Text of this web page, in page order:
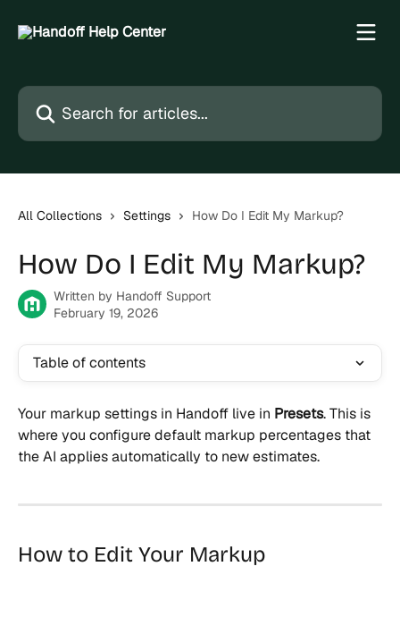
Search for articles...
All Collections Settings How Do I Edit My Markup?
How Do I Edit My Markup?
Written by Handoff Support
February 19, 2026
Table of contents
Your markup settings in Handoff live in Presets. This is
where you configure default markup percentages that
the AI applies automatically to new estimates.
How to Edit Your Markup